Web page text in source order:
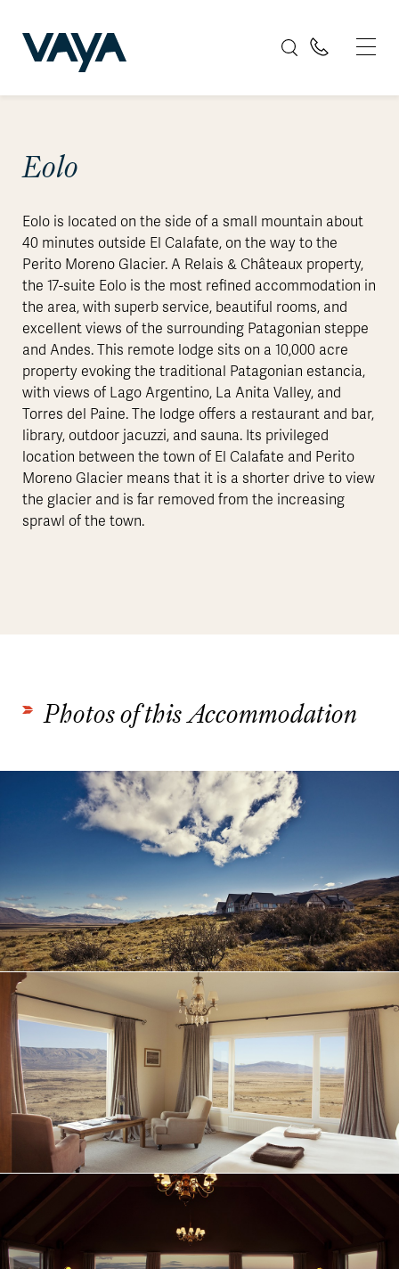
Eolo
Eolo is located on the side of a small mountain about
40 minutes outside El Calafate, on the way to the
Perito Moreno Glacier. A Relais & Châteaux property,
the 17-suite Eolo is the most refined accommodation in
the area, with superb service, beautiful rooms, and
excellent views of the surrounding Patagonian steppe
and Andes. This remote lodge sits on a 10,000 acre
property evoking the traditional Patagonian estancia,
with views of Lago Argentino, La Anita Valley, and
Torres del Paine. The lodge offers a restaurant and bar,
library, outdoor jacuzzi, and sauna. Its privileged
location between the town of El Calafate and Perito
Moreno Glacier means that it is a shorter drive to view
the glacier and is far removed from the increasing
sprawl of the town.
Photos of this Accommodation